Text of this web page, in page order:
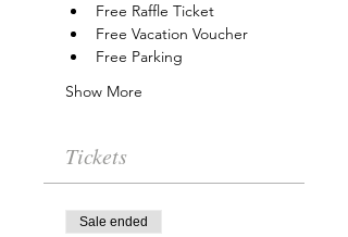
Free Raffle Ticket
Free Vacation Voucher
Free Parking
Show More
Tickets
Sale ended